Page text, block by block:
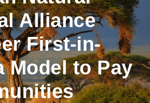
Alliance
First-in-
Model to Pay